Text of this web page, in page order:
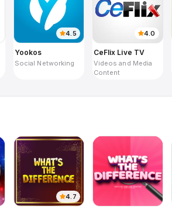
4.5
Yookos
Social Networking
4.0
CeFlix Live TV
Videos and Media
Content
4.7